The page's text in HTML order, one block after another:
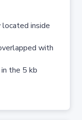
inside
with
the 5 kb